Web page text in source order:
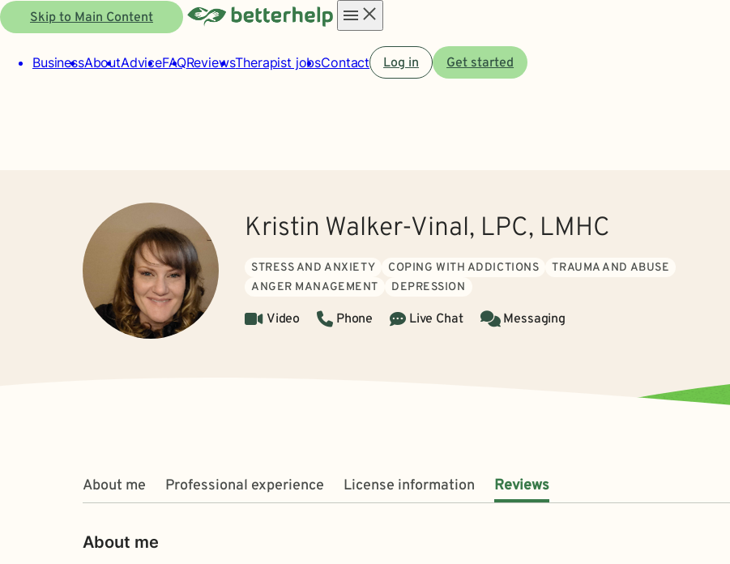
Skip to Main Content
menu
BusinessAboutAdviceFAQReviewsTherapist jobsContact Log in Get started
Kristin Walker-Vinal, LPC, LMHC
STRESS AND ANXIETY COPING WITH ADDICTIONS
TRAUMA AND ABUSE
ANGER MANAGEMENT
DEPRESSION
Video Phone Live Chat Messaging
About me Professional experience License information Reviews
About me